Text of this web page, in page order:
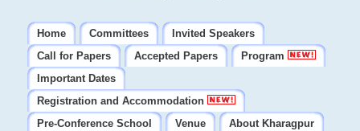
Home Committees
Invited Speakers
Call for Papers
Accepted Papers
Program
Important Dates
Registration and Accommodation
Pre-Conference School
Venue
About Kharagpur